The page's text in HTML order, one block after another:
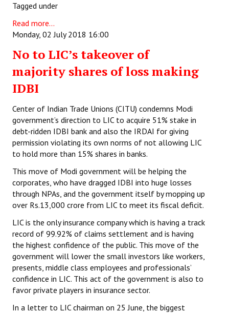
Tagged under
Read more...
Monday, 02 July 2018 16:00
No to LIC’s takeover of
majority shares of loss making
IDBI
Center of Indian Trade Unions (CITU) condemns Modi
government’s direction to LIC to acquire 51% stake in
debt-ridden IDBI bank and also the IRDAI for giving
permission violating its own norms of not allowing LIC
to hold more than 15% shares in banks.
This move of Modi government will be helping the
corporates, who have dragged IDBI into huge losses
through NPAs, and the government itself by mopping up
over Rs.13,000 crore from LIC to meet its fiscal deficit.
LIC is the only insurance company which is having a track
record of 99.92% of claims settlement and is having
the highest confidence of the public. This move of the
government will lower the small investors like workers,
presents, middle class employees and professionals’
confidence in LIC. This act of the government is also to
favor private players in insurance sector.
In a letter to LIC chairman on 25 June, the biggest